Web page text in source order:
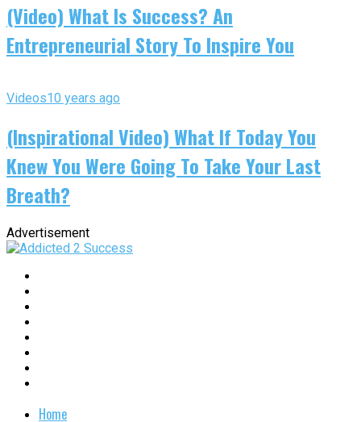
(Video) What Is Success? An
Entrepreneurial Story To Inspire You
Videos10 years ago
(Inspirational Video) What If Today You
Knew You Were Going To Take Your Last
Breath?
Advertisement
Home